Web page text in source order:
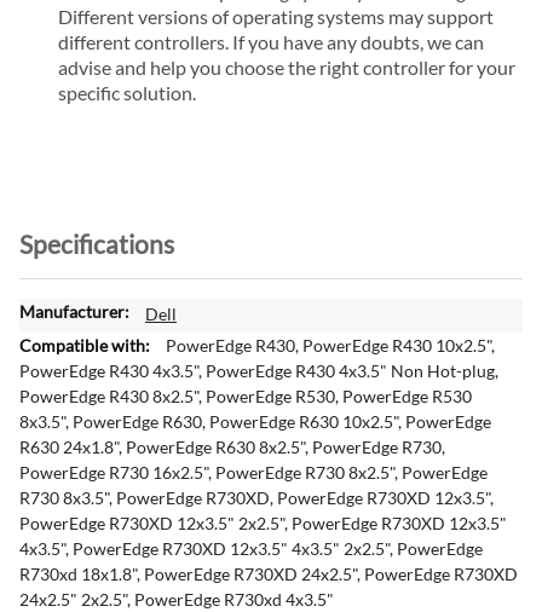
Different versions of operating systems may support
different controllers. If you have any doubts, we can
advise and help you choose the right controller for your
specific solution.
Specifications
M
o
r
e
I
n
f
o
r
m
a
t
Dell
PowerEdge R430, PowerEdge R430 10x2.5",
PowerEdge R430 4x3.5", PowerEdge R430 4x3.5" Non Hot-plug,
PowerEdge R430 8x2.5", PowerEdge R530, PowerEdge R530
8x3.5", PowerEdge R630, PowerEdge R630 10x2.5", PowerEdge
R630 24x1.8", PowerEdge R630 8x2.5", PowerEdge R730,
PowerEdge R730 16x2.5", PowerEdge R730 8x2.5", PowerEdge
R730 8x3.5", PowerEdge R730XD, PowerEdge R730XD 12x3.5",
PowerEdge R730XD 12x3.5" 2x2.5", PowerEdge R730XD 12x3.5"
4x3.5", PowerEdge R730XD 12x3.5" 4x3.5" 2x2.5", PowerEdge
R730xd 18x1.8", PowerEdge R730XD 24x2.5", PowerEdge R730XD
24x2.5" 2x2.5", PowerEdge R730xd 4x3.5"